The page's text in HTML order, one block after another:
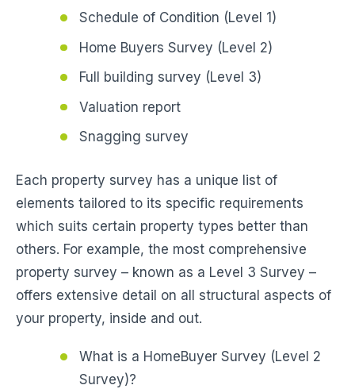
Schedule of Condition (Level 1)
Home Buyers Survey (Level 2)
Full building survey (Level 3)
Valuation report
Snagging survey
Each property survey has a unique list of
elements tailored to its specific requirements
which suits certain property types better than
others. For example, the most comprehensive
property survey – known as a Level 3 Survey –
offers extensive detail on all structural aspects of
your property, inside and out.
What is a HomeBuyer Survey (Level 2
Survey)?